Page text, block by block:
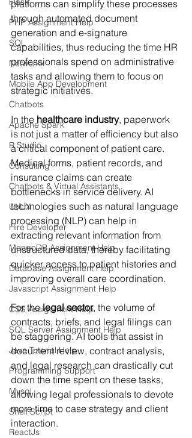
PHP Assignment Help
SQL
Networkx
Mobile App Development
Chatbots
Apache Spark
R Studio
Consulting
Chatbots & Virtual Assistants
UI/UX
Hire Developer
MongoDB Assignment Help
Database Assignment Help
Javascript Assignment Help
CSS Assignment Help
SQL Server Assignment Help
Java Tutorial Help
Programming Support
Mysql
Shell Script
ReactJs
platforms can simplify these processes
through automated document
generation and e-signature
capabilities, thus reducing the time HR
professionals spend on administrative
tasks and allowing them to focus on
strategic initiatives.
In the healthcare industry, paperwork
is not just a matter of efficiency but also
a critical component of patient care.
Medical forms, patient records, and
insurance claims can create
bottlenecks in service delivery. AI
technologies such as natural language
processing (NLP) can help in
extracting relevant information from
unstructured data, thereby facilitating
quicker access to patient histories and
improving overall care coordination.
For the legal sector, the volume of
contracts, briefs, and legal filings can
be staggering. AI tools that assist in
document review, contract analysis,
and legal research can drastically cut
down the time spent on these tasks,
allowing legal professionals to devote
more time to case strategy and client
interaction.